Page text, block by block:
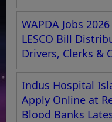
WAPDA Jobs
LESCO Bill
Drivers, Clerks &
Indus Hospital
Apply Online at
Blood Banks